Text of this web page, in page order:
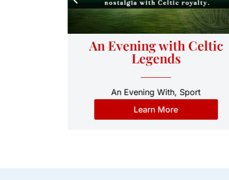
An Evening with Celtic
Legends
An Evening With, Sport
Learn More